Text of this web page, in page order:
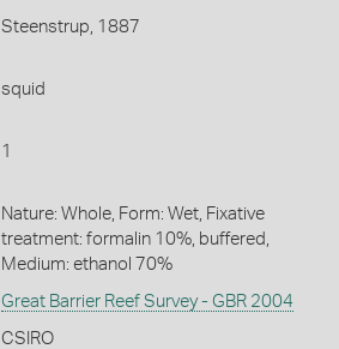
Steenstrup, 1887
squid
1
Nature: Whole, Form: Wet, Fixative
treatment: formalin 10%, buffered,
Medium: ethanol 70%
Great Barrier Reef Survey - GBR 2004
CSIRO